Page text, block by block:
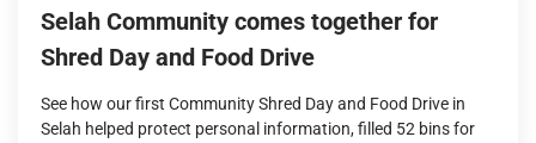
Selah Community comes together for
Shred Day and Food Drive
See how our first Community Shred Day and Food Drive in
Selah helped protect personal information, filled 52 bins for